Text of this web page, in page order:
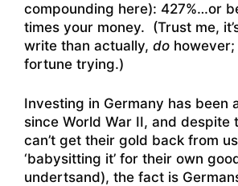
compounding here): 427%…or
times your money. (Trust me,
write than actually, do however;
fortune trying.)
Investing in Germany has been
since World War II, and despite
can’t get their gold back from
‘babysitting it’ for their own
undertsand), the fact is